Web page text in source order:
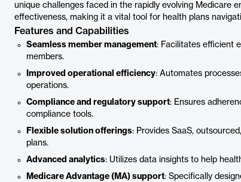
unique challenges faced in the rapidly evolving Medicare
effectiveness, making it a vital tool for health plans
Features and Capabilities
Seamless member management: Facilitates efficient
members.
Improved operational efficiency: Automates
operations.
Compliance and regulatory support: Ensures
compliance tools.
Flexible solution offerings: Provides SaaS,
plans.
Advanced analytics: Utilizes data insights to help
Medicare Advantage (MA) support: Specifically